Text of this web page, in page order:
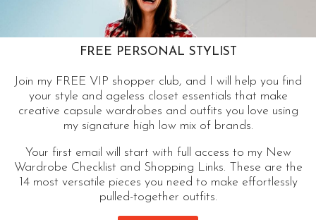
A cool cardigan tops my list of closet essentials
that pull an outfit together. A modern style can
CONTINUE READINGCOOL
CARDIGAN
A
MODERN
CLASSIC
CLOSET
FREE PERSONAL STYLIST
Join my FREE VIP shopper club, and I will help you find
your style and ageless closet essentials that make
creative capsule wardrobes and outfits you love using
my signature high low mix of brands.
Your first email will start with full access to my New
Wardrobe Checklist and Shopping Links. These are the
14 most versatile pieces you need to make effortlessly
pulled-together outfits.